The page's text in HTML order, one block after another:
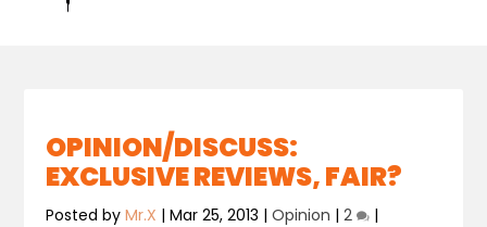
OPINION/DISCUSS:
EXCLUSIVE REVIEWS, FAIR?
Posted byMr.X |Mar 25, 2013 |Opinion |2 |